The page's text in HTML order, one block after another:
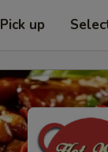
Pick up